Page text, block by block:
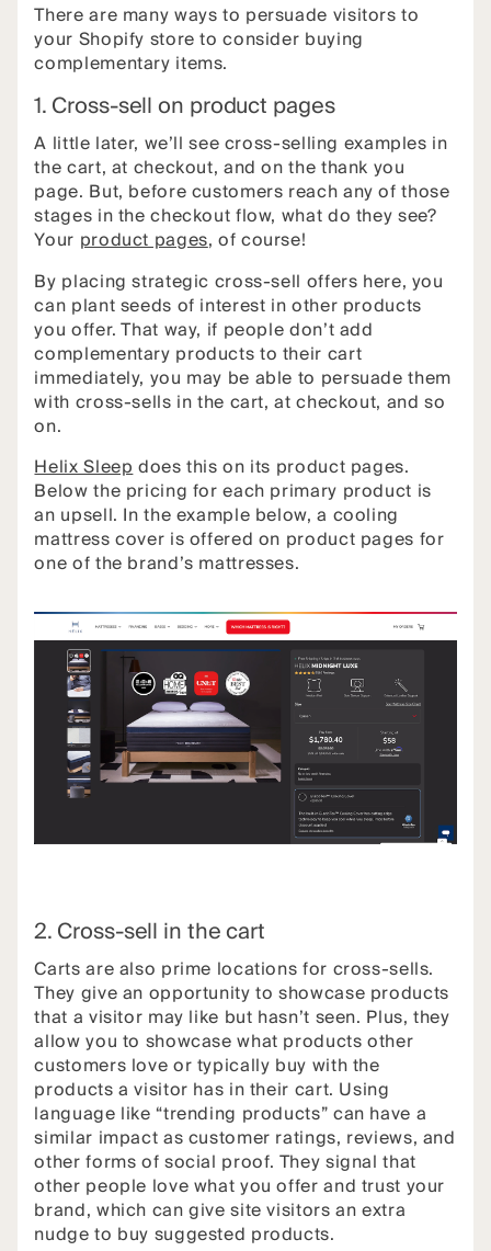
There are many ways to persuade visitors to
your Shopify store to consider buying
complementary items.
1. Cross-sell on product pages
A little later, we’ll see cross-selling examples in
the cart, at checkout, and on the thank you
page. But, before customers reach any of those
stages in the checkout flow, what do they see?
Your product pages, of course!
By placing strategic cross-sell offers here, you
can plant seeds of interest in other products
you offer. That way, if people don’t add
complementary products to their cart
immediately, you may be able to persuade them
with cross-sells in the cart, at checkout, and so
on.
Helix Sleepdoes this on its product pages.
Below the pricing for each primary product is
an upsell. In the example below, a cooling
mattress cover is offered on product pages for
one of the brand’s mattresses.
2. Cross-sell in the cart
Carts are also prime locations for cross-sells.
They give an opportunity to showcase products
that a visitor may like but hasn’t seen. Plus, they
allow you to showcase what products other
customers love or typically buy with the
products a visitor has in their cart. Using
language like “trending products” can have a
similar impact as customer ratings, reviews, and
other forms of social proof. They signal that
other people love what you offer and trust your
brand, which can give site visitors an extra
nudge to buy suggested products.